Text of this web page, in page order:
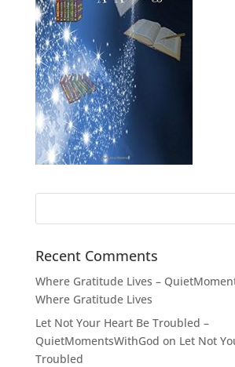
Recent Comments
Where Gratitude Lives –
Where Gratitude Lives
Let Not Your Heart Be Troubled –
QuietMomentsWithGod on Let Not
Troubled